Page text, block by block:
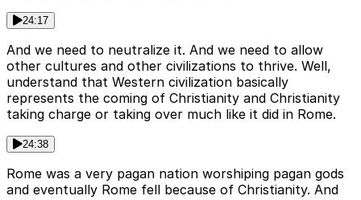
24:17
And we need to neutralize it. And we need to allow
other cultures and other civilizations to thrive. Well,
understand that Western civilization basically
represents the coming of Christianity and Christianity
taking charge or taking over much like it did in Rome.
24:38
Rome was a very pagan nation worshiping pagan gods
and eventually Rome fell because of Christianity. And